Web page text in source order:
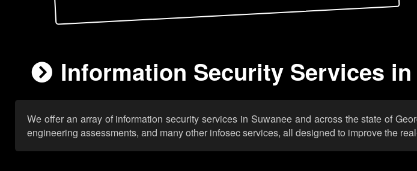
Information Security Services in
We offer an array of information security services in Suwanee and across the state of
engineering assessments, and many other infosec services, all designed to improve the